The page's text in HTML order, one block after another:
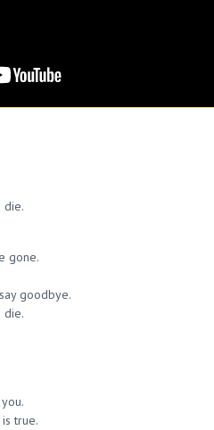
die.
gone.
goodbye.
die.
true.